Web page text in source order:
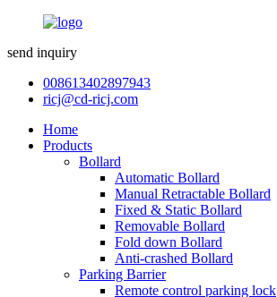
send inquiry
008613402897943
ricj@cd-ricj.com
Home
Products
Bollard
Automatic Bollard
Manual Retractable Bollard
Fixed & Static Bollard
Removable Bollard
Fold down Bollard
Anti-crashed Bollard
Parking Barrier
Remote control parking lock